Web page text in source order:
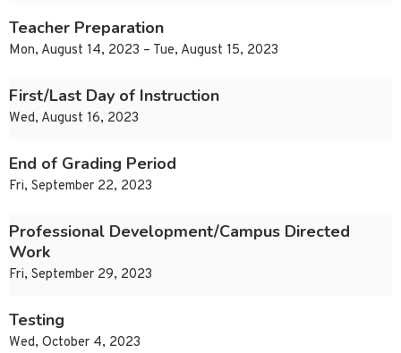
Teacher Preparation
Mon, August 14, 2023 – Tue, August 15, 2023
First/Last Day of Instruction
Wed, August 16, 2023
End of Grading Period
Fri, September 22, 2023
Professional Development/Campus Directed
Work
Fri, September 29, 2023
Testing
Wed, October 4, 2023